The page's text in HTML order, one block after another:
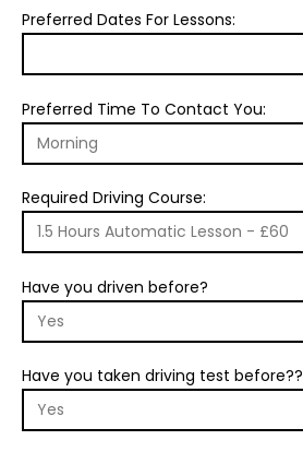
Preferred Dates For Lessons:
Preferred Time To Contact You:
Required Driving Course:
Have you driven before?
Have you taken driving test before??